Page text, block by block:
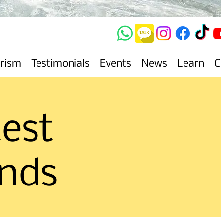
Testimonials Events News Learn